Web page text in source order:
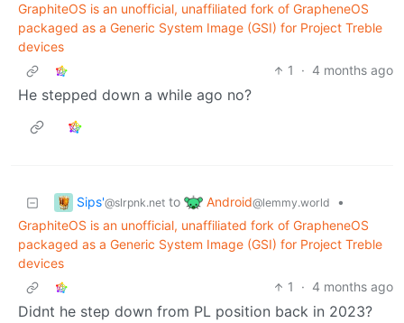
GraphiteOS is an unofficial, unaffiliated fork of GrapheneOS
packaged as a Generic System Image (GSI) for Project Treble
devices
1
· 4 months ago
He stepped down a while ago no?
Sips'@slrpnk.net to Android@lemmy.world
•
GraphiteOS is an unofficial, unaffiliated fork of GrapheneOS
packaged as a Generic System Image (GSI) for Project Treble
devices
1
· 4 months ago
Didnt he step down from PL position back in 2023?